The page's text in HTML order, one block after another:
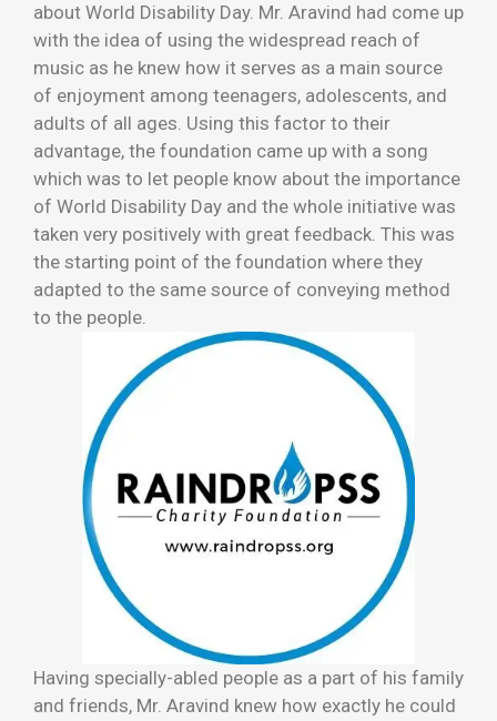
about World Disability Day. Mr. Aravind had come up
with the idea of using the widespread reach of
music as he knew how it serves as a main source
of enjoyment among teenagers, adolescents, and
adults of all ages. Using this factor to their
advantage, the foundation came up with a song
which was to let people know about the importance
of World Disability Day and the whole initiative was
taken very positively with great feedback. This was
the starting point of the foundation where they
adapted to the same source of conveying method
to the people.
Having specially-abled people as a part of his family
and friends, Mr. Aravind knew how exactly he could